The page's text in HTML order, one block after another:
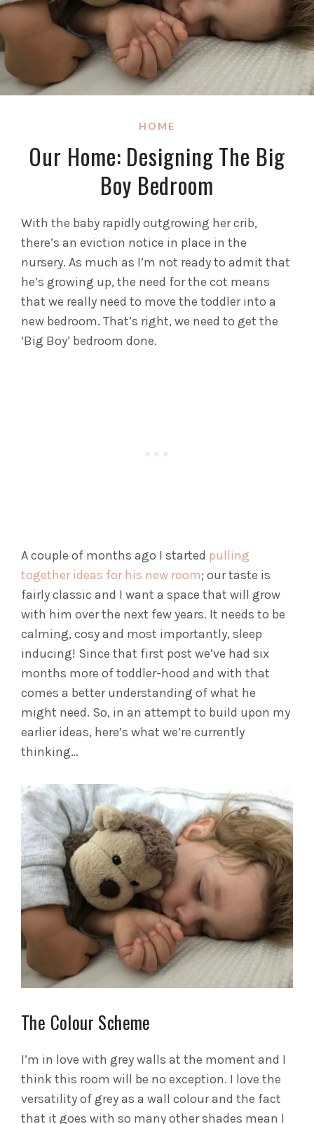
HOME
Our Home: Designing The Big
Boy Bedroom
With the baby rapidly outgrowing her crib,
there’s an eviction notice in place in the
nursery. As much as I’m not ready to admit that
he’s growing up, the need for the cot means
that we really need to move the toddler into a
new bedroom. That’s right, we need to get the
‘Big Boy’ bedroom done.
A couple of months ago I started pulling
together ideas for his new room; our taste is
fairly classic and I want a space that will grow
with him over the next few years. It needs to be
calming, cosy and most importantly, sleep
inducing! Since that first post we’ve had six
months more of toddler-hood and with that
comes a better understanding of what he
might need. So, in an attempt to build upon my
earlier ideas, here’s what we’re currently
thinking…
The Colour Scheme
I’m in love with grey walls at the moment and I
think this room will be no exception. I love the
versatility of grey as a wall colour and the fact
that it goes with so many other shades mean I